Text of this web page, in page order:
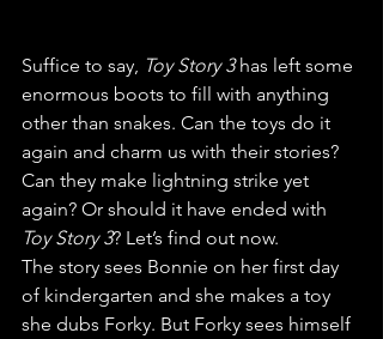
Suffice to say, Toy Story 3 has left some
enormous boots to fill with anything
other than snakes. Can the toys do it
again and charm us with their stories?
Can they make lightning strike yet
again? Or should it have ended with
Toy Story 3? Let’s find out now.
The story sees Bonnie on her first day
of kindergarten and she makes a toy
she dubs Forky. But Forky sees himself